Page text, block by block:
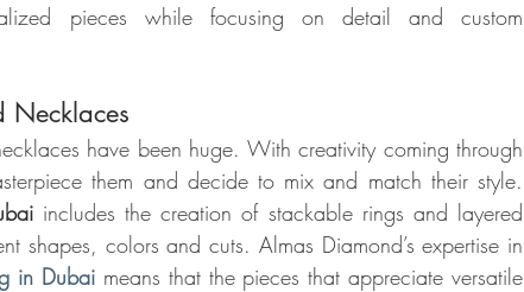
pieces while focusing on detail and custom
Necklaces
have been huge. With creativity coming through
them and decide to mix and match their style.
includes the creation of stackable rings and layered
shapes, colors and cuts. Almas Diamond’s expertise in
in Dubai means that the pieces that appreciate versatile